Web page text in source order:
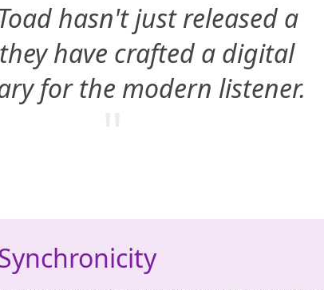
hasn't just released a
have crafted a digital
for the modern listener.